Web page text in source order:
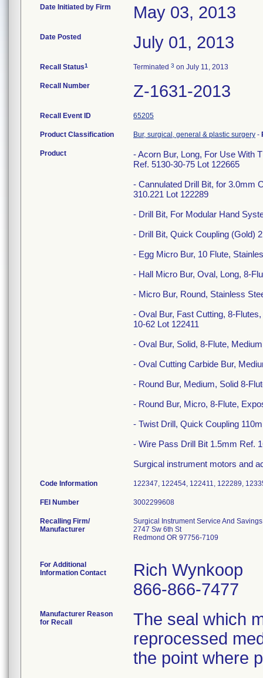
Date Initiated by Firm May 03, 2013
Date Posted July 01, 2013
Recall Status1 Terminated 3 on July 11, 2013
Recall Number Z-1631-2013
Recall Event ID 65205
Product Classification Bur, surgical, general & plastic surgery -
Product
- Acorn Bur, Long, For Use With
Ref. 5130-30-75 Lot 122665
- Cannulated Drill Bit, for 3.0mm
310.221 Lot 122289
- Drill Bit, For Modular Hand
- Drill Bit, Quick Coupling (Gold)
- Egg Micro Bur, 10 Flute,
- Hall Micro Bur, Oval, Long, 8-
- Micro Bur, Round, Stainless
- Oval Bur, Fast Cutting, 8-
10-62 Lot 122411
- Oval Bur, Solid, 8-Flute,
- Oval Cutting Carbide Bur,
- Round Bur, Medium, Solid 8-
- Round Bur, Micro, 8-Flute,
- Twist Drill, Quick Coupling
- Wire Pass Drill Bit 1.5mm Ref.
Surgical instrument motors and
Code Information 122347, 122454, 122411, 122289,
FEI Number
Recalling Firm/
Manufacturer
Surgical Instrument Service And
2747 Sw 6th St
Redmond OR 97756-7109
For Additional
Information Contact
Rich Wynkoop
866-866-7477
Manufacturer Reason
for Recall
The seal which
reprocessed
the point where